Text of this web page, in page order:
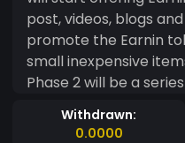
post, videos, blogs
promote the Earnin
small inexpensive
Phase 2 will be a
who can design the
Earnin Name. In this
Withdrawn:
0.0000